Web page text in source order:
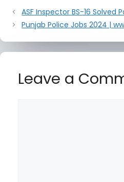
ASF Inspector BS-16 Solved
Punjab Police Jobs 2024 |
Leave a